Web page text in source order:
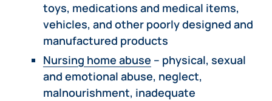
toys, medications and medical items,
vehicles, and other poorly designed and
manufactured products
Nursing home abuse – physical, sexual
and emotional abuse, neglect,
malnourishment, inadequate